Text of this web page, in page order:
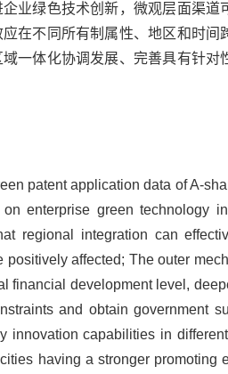
业绿色技术创新，微观层面渠道
在不同所有制属性、地区和时间
一体化协调发展、完善具有针对
patent application data of A-
enterprise green technology
regional integration can
affected; The outer
financial development level,
and obtain government
innovation capabilities in
having a stronger promoting